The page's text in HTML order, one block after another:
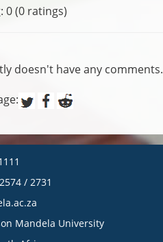
0 (0 ratings)
doesn't have any comments.
/ 2731
Mandela University